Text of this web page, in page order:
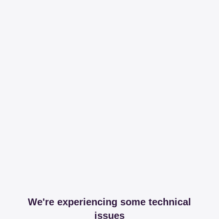
We're experiencing some technical
issues